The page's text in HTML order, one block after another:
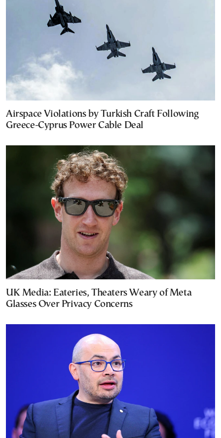
Airspace Violations by Turkish Craft Following
Greece-Cyprus Power Cable Deal
UK Media: Eateries, Theaters Weary of Meta
Glasses Over Privacy Concerns